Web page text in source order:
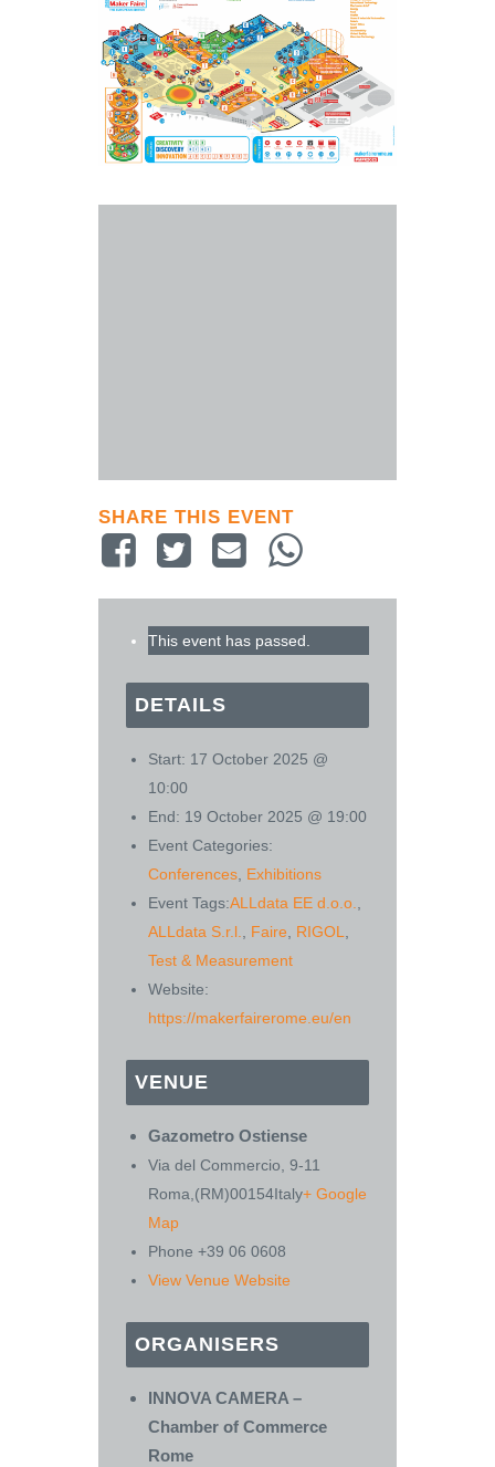
SHARE THIS EVENT
This event has passed.
DETAILS
Start: 17 October 2025 @
10:00
End: 19 October 2025 @ 19:00
Event Categories:
Conferences Exhibitions
Event Tags:ALLdata EE d.o.o.
ALLdata S.r.l.
Faire RIGOL
Test & Measurement
Website:
https://makerfairerome.eu/en
VENUE
Gazometro Ostiense
Via del Commercio, 9-11
Roma (RM)00154Italy+ Google
Map
Phone +39 06 0608
View Venue Website
ORGANISERS
INNOVA CAMERA –
Chamber of Commerce
Rome